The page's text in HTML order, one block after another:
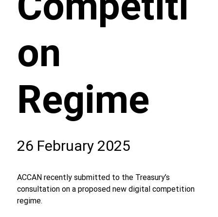
on
Regime
26 February 2025
ACCAN recently submitted to the Treasury’s
consultation on a proposed new digital competition
regime.